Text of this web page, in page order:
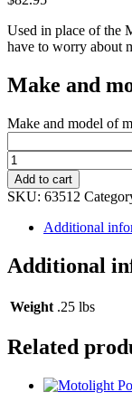
Used in place of the
have to worry about
Make and
Make and model of
Lens
Rings
-
Grooved,
Brushed
Aluminum
(set)
quantity
Add to cart
SKU: 63512
Additional
Additional
Weight .25 lbs
Related